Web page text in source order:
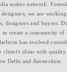
maker network.
we are
designers and buyers.
create a community of
has evolved
client's ideas with quality
Delhi and Amsterdam.